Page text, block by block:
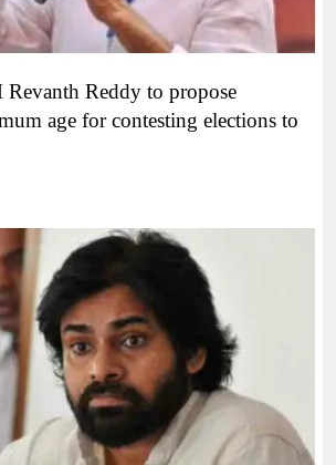
Revanth Reddy to propose
age for contesting elections to